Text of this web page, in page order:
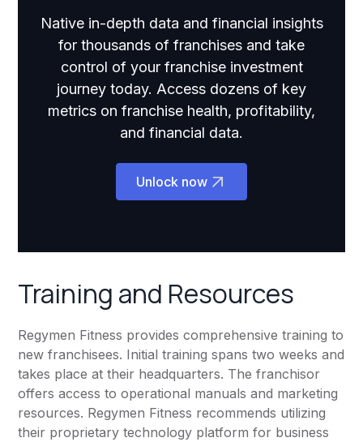
Native in-depth data and financial insights
for thousands of franchises and take
control of your franchise investment
journey today. Access dozens of key
metrics on franchise health, profitability,
and financial data.
Unlock now
Training and Resources
Regymen Fitness provides comprehensive training to
new franchisees. Initial training spans two weeks and
takes place at their headquarters. The franchisor
offers access to operational manuals and marketing
resources. Regymen Fitness recommends utilizing
their proprietary technology platform for business